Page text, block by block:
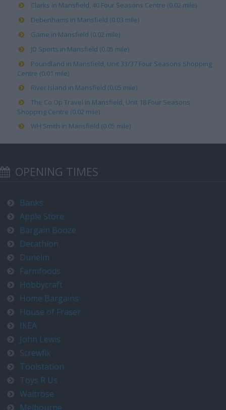
Clarks in Mansfield, 40 Four Seasons Centre (0.02 mile)
Debenhams in Mansfield (0.03 mile)
Game in Mansfield (0.02 mile)
JD Sports in Mansfield (0.05 mile)
Poundland in Mansfield, Unit 33/37 Four Seasons Shopping
Centre (0.01 mile)
River Island in Mansfield (0.05 mile)
The Co Op Travel in Mansfield, Unit 18 Four Seasons
Shopping Centre (0.02 mile)
WH Smith in Mansfield (0.05 mile)
OPENING TIMES
Banks
Apple Store
Bargain Booze
Decathlon
Dunelm
Farmfoods
Hobbycraft
Home Bargains
House of Fraser
IKEA
John Lewis
Screwfix
Toolstation
Toys R Us
Waitrose
Melbourne